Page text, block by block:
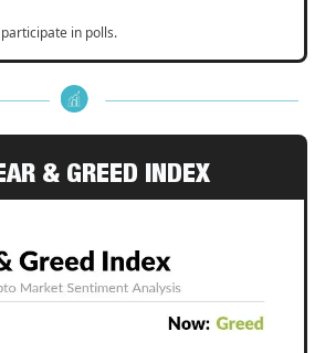
in polls.
& GREED INDEX